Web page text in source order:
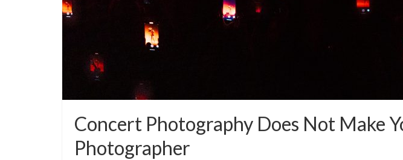
Concert Photography Does Not Make
Photographer